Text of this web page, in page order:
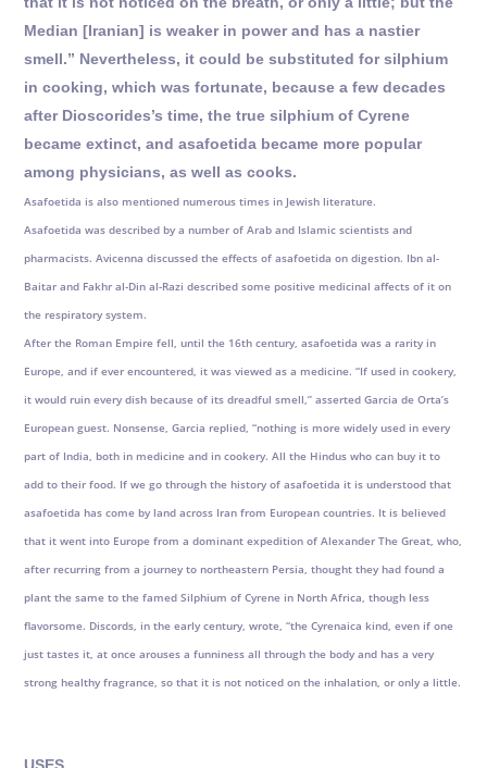
Median [Iranian] is weaker in power and has a nastier
smell.” Nevertheless, it could be substituted for silphium
in cooking, which was fortunate, because a few decades
after Dioscorides’s time, the true silphium of Cyrene
became extinct, and asafoetida became more popular
among physicians, as well as cooks.
Asafoetida is also mentioned numerous times in Jewish literature.
Asafoetida was described by a number of Arab and Islamic scientists and
pharmacists. Avicenna discussed the effects of asafoetida on digestion. Ibn al-
Baitar and Fakhr al-Din al-Razi described some positive medicinal affects of it on
the respiratory system.
After the Roman Empire fell, until the 16th century, asafoetida was a rarity in
Europe, and if ever encountered, it was viewed as a medicine. “If used in cookery,
it would ruin every dish because of its dreadful smell,” asserted Garcia de Orta’s
European guest. Nonsense, Garcia replied, “nothing is more widely used in every
part of India, both in medicine and in cookery. All the Hindus who can buy it to
add to their food. If we go through the history of asafoetida it is understood that
asafoetida has come by land across Iran from European countries. It is believed
that it went into Europe from a dominant expedition of Alexander The Great, who,
after recurring from a journey to northeastern Persia, thought they had found a
plant the same to the famed Silphium of Cyrene in North Africa, though less
flavorsome. Discords, in the early century, wrote, “the Cyrenaica kind, even if one
just tastes it, at once arouses a funniness all through the body and has a very
strong healthy fragrance, so that it is not noticed on the inhalation, or only a little.